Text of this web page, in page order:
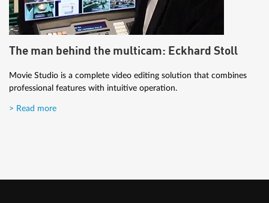
The man behind the multicam: Eckhard Stoll
Movie Studio is a complete video editing solution that combines
professional features with intuitive operation.
> Read more